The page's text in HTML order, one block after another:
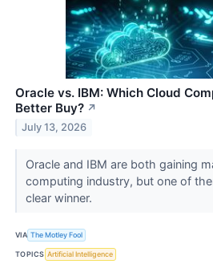
Oracle vs. IBM: Which Cloud
Better Buy? ↗
July 13, 2026
Oracle and IBM are both gaining
computing industry, but one of
clear winner.
VIA The Motley Fool
TOPICS Artificial Intelligence